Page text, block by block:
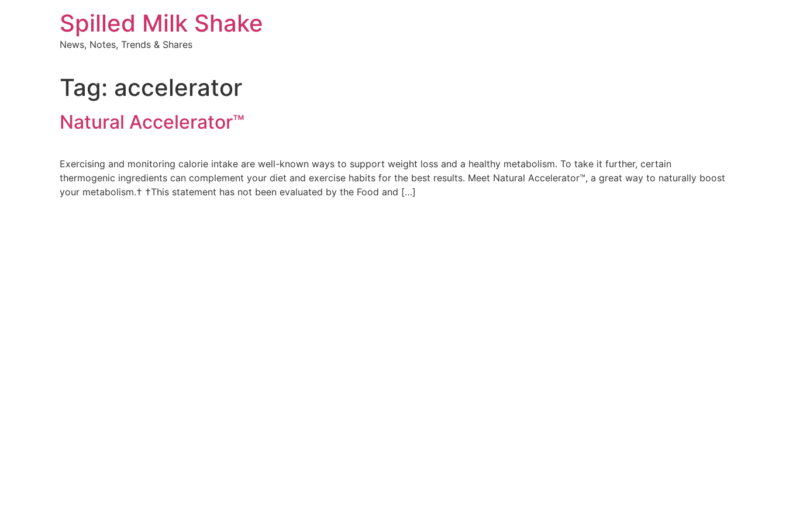
Spilled Milk Shake
News, Notes, Trends & Shares
Tag: accelerator
Natural Accelerator™
Exercising and monitoring calorie intake are well-known ways to support weight loss and a healthy metabolism. To take it further, certain
thermogenic ingredients can complement your diet and exercise habits for the best results. Meet Natural Accelerator™, a great way to naturally boost
your metabolism.† †This statement has not been evaluated by the Food and […]